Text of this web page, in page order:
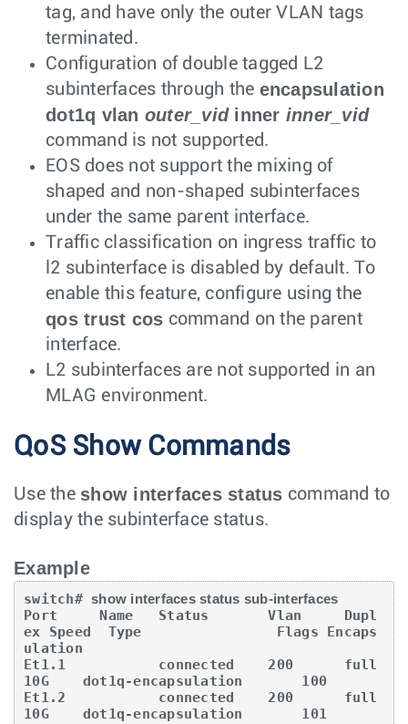
tag, and have only the outer VLAN tags
terminated.
Configuration of double tagged L2
subinterfaces through the encapsulation
dot1q vlan outer_vid inner inner_vid
command is not supported.
EOS does not support the mixing of
shaped and non-shaped subinterfaces
under the same parent interface.
Traffic classification on ingress traffic to
l2 subinterface is disabled by default. To
enable this feature, configure using the
qos trust cos command on the parent
interface.
L2 subinterfaces are not supported in an
MLAG environment.
QoS Show Commands
Use the show interfaces status command to
display the subinterface status.
Example
switch# show interfaces status sub-interfaces
Port     Name   Status       Vlan     Dupl
ex Speed  Type                Flags Encaps
ulation
Et1.1           connected    200      full
10G    dot1q-encapsulation       100
Et1.2           connected    200      full
10G    dot1q-encapsulation       101